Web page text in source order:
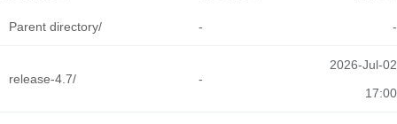
Parent directory/ - -
release-4.7/ -
2026-Jul-02
17:00